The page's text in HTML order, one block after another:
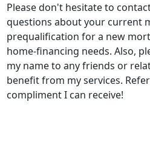
Please don't hesitate to
questions about your current
prequalification for a new
home-financing needs. Also,
my name to any friends or
benefit from my services.
compliment I can receive!